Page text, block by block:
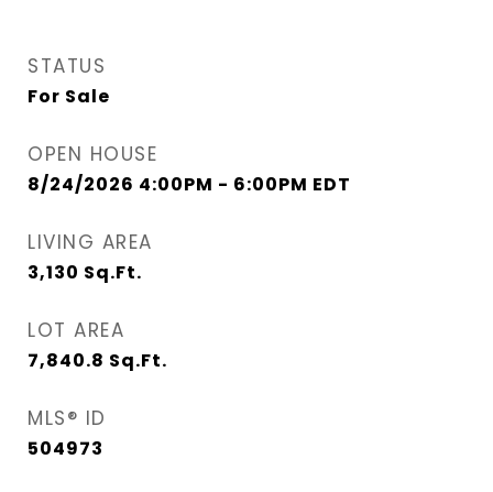
STATUS
For Sale
OPEN HOUSE
8/24/2026 4:00PM - 6:00PM EDT
LIVING AREA
3,130 Sq.Ft.
LOT AREA
7,840.8 Sq.Ft.
MLS® ID
504973